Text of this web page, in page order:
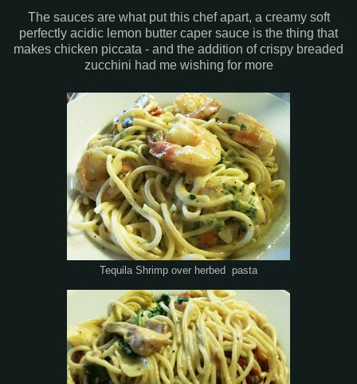
The sauces are what put this chef apart, a creamy soft
perfectly acidic lemon butter caper sauce is the thing that
makes chicken piccata - and the addition of crispy breaded
zucchini had me wishing for more
Tequila Shrimp over herbed pasta